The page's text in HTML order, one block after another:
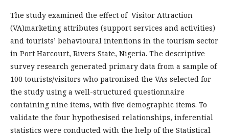
The study examined the effect of Visitor Attraction
(VA)marketing attributes (support services and activities)
and tourists’ behavioural intentions in the tourism sector
in Port Harcourt, Rivers State, Nigeria. The descriptive
survey research generated primary data from a sample of
100 tourists/visitors who patronised the VAs selected for
the study using a well-structured questionnaire
containing nine items, with five demographic items. To
validate the four hypothesised relationships, inferential
statistics were conducted with the help of the Statistical